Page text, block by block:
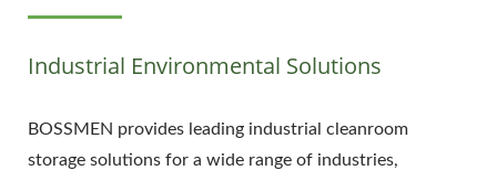
Industrial Environmental Solutions
BOSSMEN provides leading industrial cleanroom
storage solutions for a wide range of industries,